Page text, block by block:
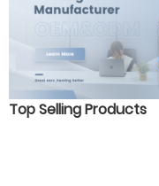
Top Selling Products